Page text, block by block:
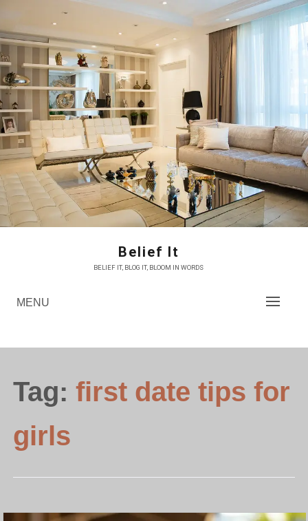
content
Belief It
BELIEF IT, BLOG IT, BLOOM IN WORDS
MENU
Tag:first date tips for
girls